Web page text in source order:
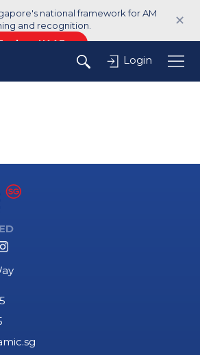
national framework for AM
and recognition.
NAAF →
✕
Login